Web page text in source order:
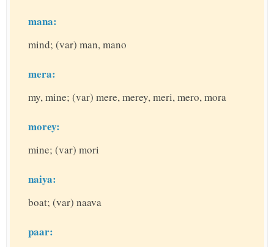
mana:
mind; (var) man, mano
mera:
my, mine; (var) mere, merey, meri, mero, mora
morey:
mine; (var) mori
naiya:
boat; (var) naava
paar: